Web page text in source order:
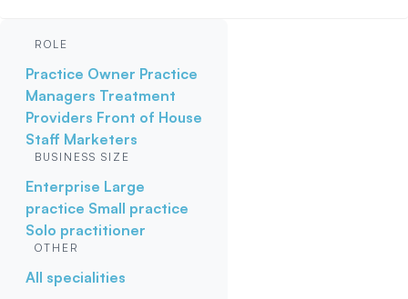
ROLE
Practice Owner Practice
Managers Treatment
Providers Front of House
Staff Marketers
BUSINESS SIZE
Enterprise Large
practice Small practice
Solo practitioner
OTHER
All specialities